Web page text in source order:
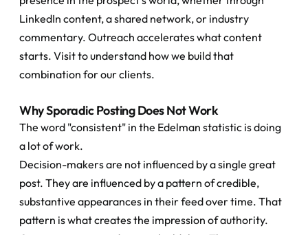
LinkedIn content, a shared network, or industry
commentary. Outreach accelerates what content
starts. Visit to understand how we build that
combination for our clients.
Why Sporadic Posting Does Not Work
The word "consistent" in the Edelman statistic is doing
a lot of work.
Decision-makers are not influenced by a single great
post. They are influenced by a pattern of credible,
substantive appearances in their feed over time. That
pattern is what creates the impression of authority.